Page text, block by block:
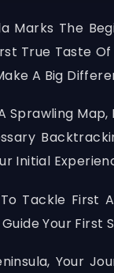
Marks The
True Taste
A Big
Sprawling
Initial
Tackle First
Your First
Your